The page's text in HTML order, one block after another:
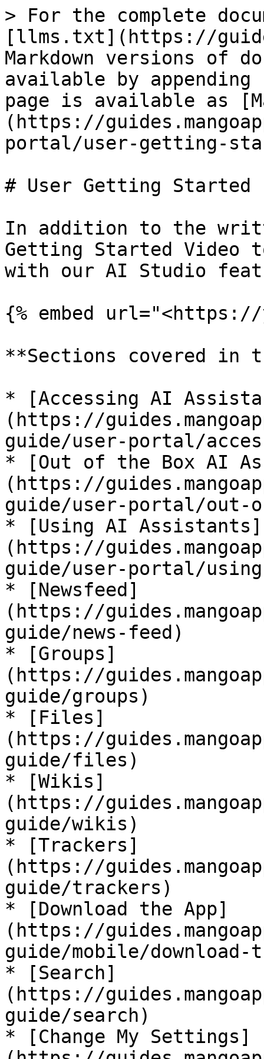
> For the complete
[llms.txt](https://
Markdown versions of
available by
page is available as
(https://
portal/user-getting-
# User Getting Started
In addition to the
Getting Started
with our AI Studio
{% embed url="<https://
**Sections covered in
* [Accessing AI
(https://
guide/user-portal/
* [Out of the Box AI
(https://
guide/user-portal/out-
* [Using AI Assistants]
(https://
guide/user-portal/
* [Newsfeed]
(https://
guide/news-feed)
* [Groups]
(https://
guide/groups)
* [Files]
(https://
guide/files)
* [Wikis]
(https://
guide/wikis)
* [Trackers]
(https://
guide/trackers)
* [Download the App]
(https://
guide/mobile/download-
* [Search]
(https://
guide/search)
* [Change My Settings]